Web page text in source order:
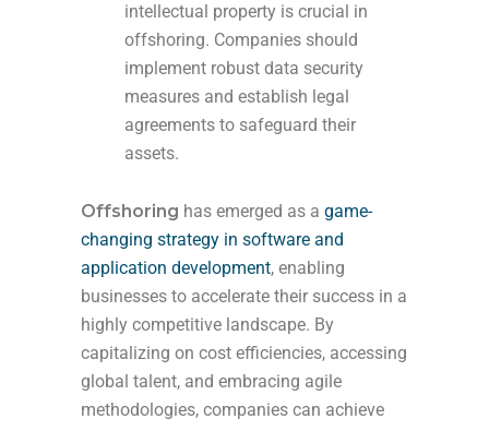
intellectual property is crucial in
offshoring. Companies should
implement robust data security
measures and establish legal
agreements to safeguard their
assets.
Offshoring has emerged as a game-
changing strategy in software and
application development, enabling
businesses to accelerate their success in a
highly competitive landscape. By
capitalizing on cost efficiencies, accessing
global talent, and embracing agile
methodologies, companies can achieve